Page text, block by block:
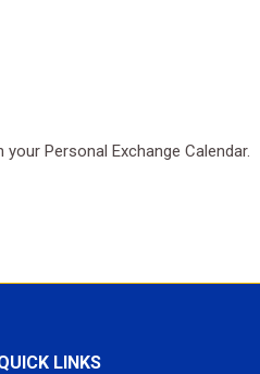
Personal Exchange Calendar.
LINKS